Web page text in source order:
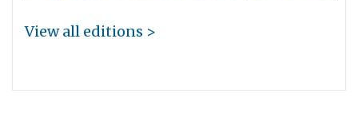
View all editions >